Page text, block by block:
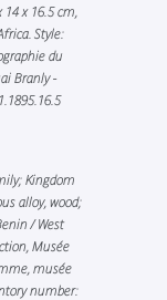
x 16.5 cm,
Style:
du
Branly -
Kingdom
alloy, wood;
/ West
Musée
musée
number: